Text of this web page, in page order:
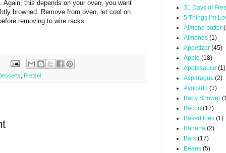
Again, this depends on your oven, you want
browned. Remove from oven, let cool on
removing to wire racks.
Pretzel
31 Days of
5 Things I'm
Almond butter
Almonds (1)
Appetizer (45)
Apple (18)
Applesauce (1)
Asparagus (2)
Avocado (1)
Baby Shower
Bacon (17)
Baked fries (1)
Banana (2)
Bars (17)
Beans (5)